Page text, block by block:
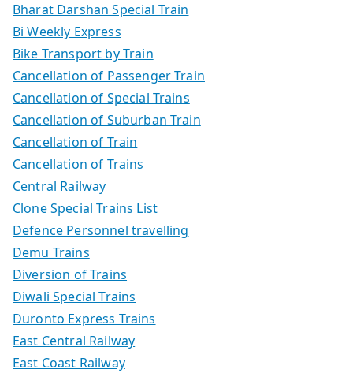
Bharat Darshan Special Train
Bi Weekly Express
Bike Transport by Train
Cancellation of Passenger Train
Cancellation of Special Trains
Cancellation of Suburban Train
Cancellation of Train
Cancellation of Trains
Central Railway
Clone Special Trains List
Defence Personnel travelling
Demu Trains
Diversion of Trains
Diwali Special Trains
Duronto Express Trains
East Central Railway
East Coast Railway